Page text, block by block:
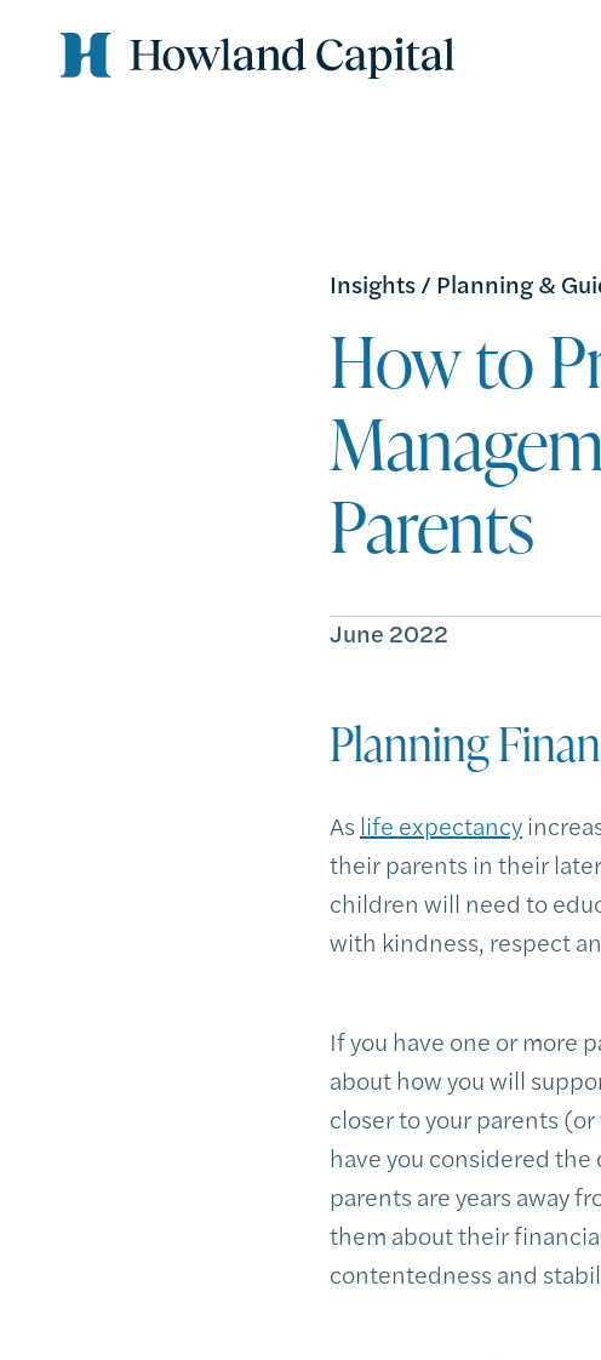
Insights/Planning &
How to
Parents
June 2022
Planning
As life expectancy
their parents in their
children will need to
with kindness, respect
If you have one or more
about how you will
closer to your parents
have you considered
parents are years away
them about their
contentedness and